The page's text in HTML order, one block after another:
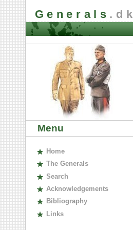
Generals .dk
Menu
Home
The Generals
Search
Acknowledgements
Bibliography
Links